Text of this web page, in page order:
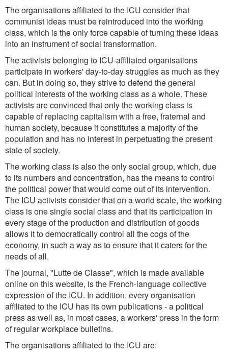
The organisations affiliated to the ICU consider that
communist ideas must be reintroduced into the working
class, which is the only force capable of turning these ideas
into an instrument of social transformation.
The activists belonging to ICU-affiliated organisations
participate in workers' day-to-day struggles as much as they
can. But in doing so, they strive to defend the general
political interests of the working class as a whole. These
activists are convinced that only the working class is
capable of replacing capitalism with a free, fraternal and
human society, because it constitutes a majority of the
population and has no interest in perpetuating the present
state of society.
The working class is also the only social group, which, due
to its numbers and concentration, has the means to control
the political power that would come out of its intervention.
The ICU activists consider that on a world scale, the working
class is one single social class and that its participation in
every stage of the production and distribution of goods
allows it to democratically control all the cogs of the
economy, in such a way as to ensure that it caters for the
needs of all.
The journal, "Lutte de Classe", which is made available
online on this website, is the French-language collective
expression of the ICU. In addition, every organisation
affiliated to the ICU has its own publications - a political
press as well as, in most cases, a workers' press in the form
of regular workplace bulletins.
The organisations affiliated to the ICU are: